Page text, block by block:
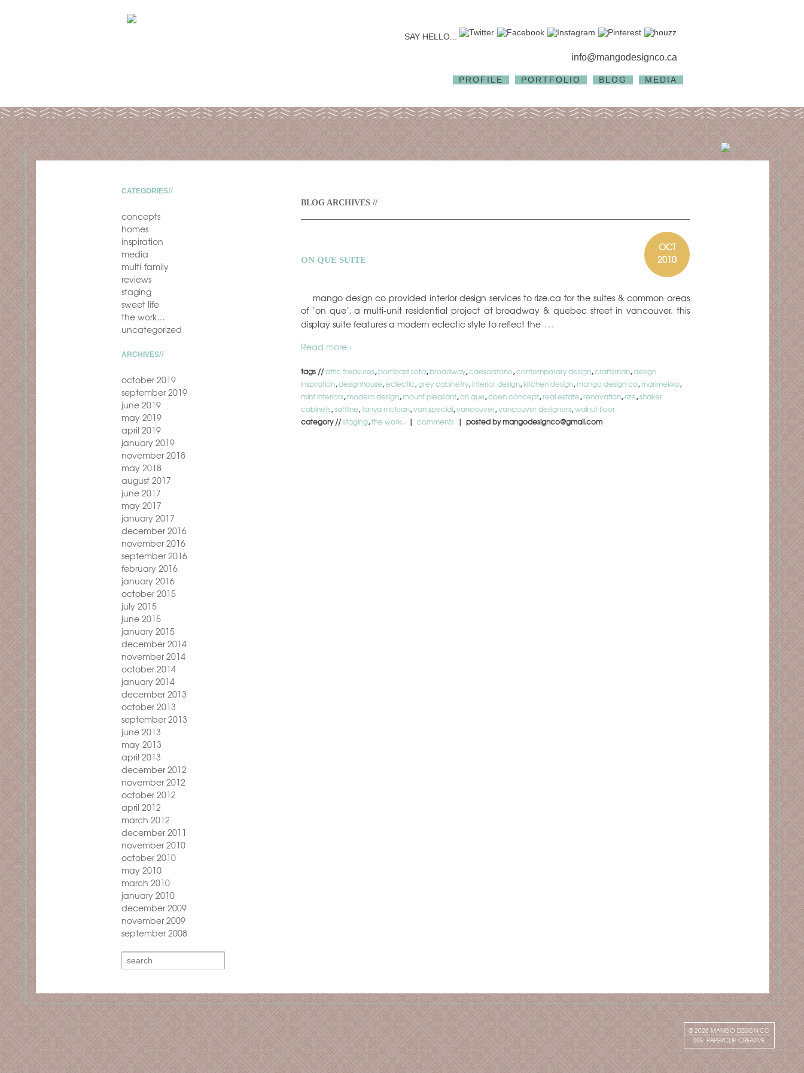
SAY HELLO...
info@mangodesignco.ca
PROFILE PORTFOLIO BLOG MEDIA
CATEGORIES
concepts
homes
inspiration
media
multi-family
reviews
staging
sweet life
the work…
uncategorized
ARCHIVES
october 2019
september 2019
june 2019
may 2019
april 2019
january 2019
november 2018
may 2018
august 2017
june 2017
may 2017
january 2017
december 2016
november 2016
september 2016
february 2016
january 2016
october 2015
july 2015
june 2015
january 2015
december 2014
november 2014
october 2014
january 2014
december 2013
october 2013
september 2013
june 2013
may 2013
april 2013
december 2012
november 2012
october 2012
april 2012
march 2012
december 2011
november 2010
october 2010
may 2010
march 2010
january 2010
december 2009
november 2009
september 2008
BLOG ARCHIVES //
ON QUE SUITE
OCT
2010
mango design co provided interior design services to rize.ca for the suites & common areas
of ‘on que’, a multi-unit residential project at broadway & quebec street in vancouver. this
display suite features a modern eclectic style to reflect the …
Read more ›
tags //attic treasures,bombast sofa,broadway,caesarstone,contemporary design,craftsman,design
inspiration,designhouse,eclectic,grey cabinetry,interior design,kitchen design,mango design co,marimekko,
mint interiors,modern design,mount pleasant,on que,open concept,real estate,renovation,rize,shaker
cabinets,softline,tanya mclean,van special,vancouver,vancouver designers,walnut floor
category //staging,the work... | comments | posted by mangodesignco@gmail.com
© 2026MANGO DESIGN CO
SITE:PAPERCLIP CREATIVE